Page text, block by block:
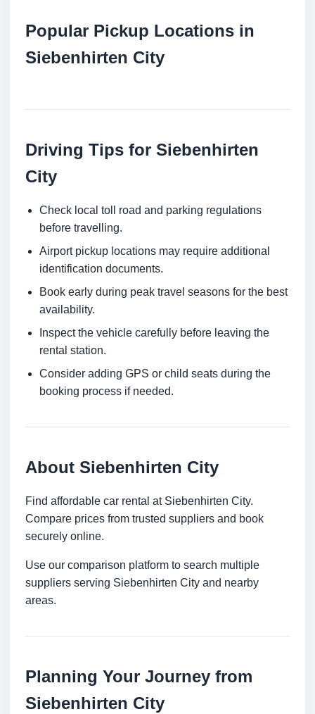
Popular Pickup Locations in
Siebenhirten City
Driving Tips for Siebenhirten
City
Check local toll road and parking regulations
before travelling.
Airport pickup locations may require additional
identification documents.
Book early during peak travel seasons for the best
availability.
Inspect the vehicle carefully before leaving the
rental station.
Consider adding GPS or child seats during the
booking process if needed.
About Siebenhirten City
Find affordable car rental at Siebenhirten City.
Compare prices from trusted suppliers and book
securely online.
Use our comparison platform to search multiple
suppliers serving Siebenhirten City and nearby
areas.
Planning Your Journey from
Siebenhirten City